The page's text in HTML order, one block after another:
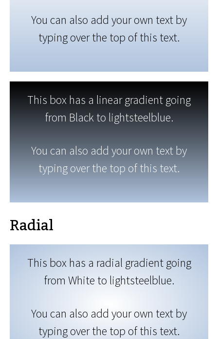
You can also add your own text by
typing over the top of this text.
This box has a linear gradient going
from Black to lightsteelblue.
You can also add your own text by
typing over the top of this text.
Radial
This box has a radial gradient going
from White to lightsteelblue.
You can also add your own text by
typing over the top of this text.